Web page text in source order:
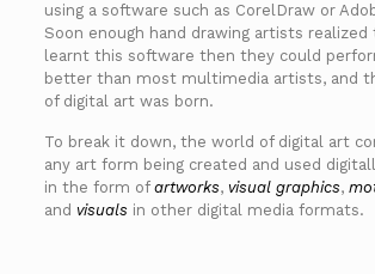
using a software such as CorelDraw or
Soon enough hand drawing artists
learnt this software then they could
better than most multimedia artists, and
of digital art was born.
To break it down, the world of digital art
any art form being created and used
in the form of artworks, visual graphics,
and visuals in other digital media formats.